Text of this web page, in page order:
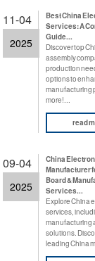
11-04
2025
Best China
Services: A
Guide...
Discover top
assembly
production
options to
manufacturing
more!...
read
09-04
2025
China
Manufacturer
Board &
Services...
Explore China
services,
manufacturing
solutions.
leading China